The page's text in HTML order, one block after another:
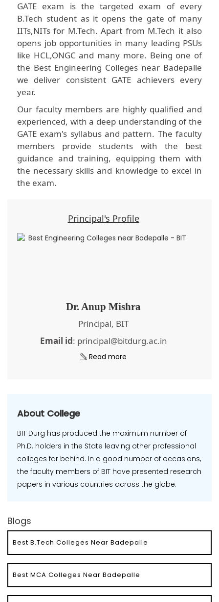
GATE exam is the targeted exam of every
B.Tech student as it opens the gate of many
IITs,NITs for M.Tech. Apart from M.Tech it also
opens job opportunities in many leading PSUs
like HCL,ONGC and many more. Being one of
the Best Engineering Colleges near Badepalle
we deliver consistent GATE achievers every
year.
Our faculty members are highly qualified and
experienced, with a deep understanding of the
GATE exam's syllabus and pattern. The faculty
members provide students with the best
guidance and training, equipping them with
the necessary skills and knowledge to excel in
the exam.
Principal's Profile
Dr. Anup Mishra
Principal, BIT
Email id: principal@bitdurg.ac.in
Read more
About College
BIT Durg has produced the maximum number of
Ph.D. holders in the State leaving other professional
colleges far behind. In a good number of occasions,
the faculty members of BIT have presented research
papers in various countries across the globe.
Blogs
Best B.Tech Colleges Near Badepalle
Best MCA Colleges Near Badepalle